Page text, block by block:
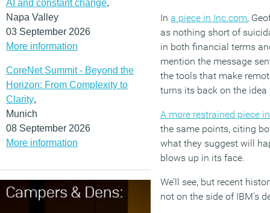
AI and constant change,
Napa Valley
03 September 2026
More information
CoreNet Summit - Beyond the
Horizon: From Complexity to
Clarity,
Munich
08 September 2026
More information
In a piece in Inc.com,
as nothing short of
in both financial terms
mention the message
the tools that make
turns its back on the
A more restrained piece
the same points, citing
what they suggest will
blows up in its face.
We’ll see, but recent
not on the side of IBM’s